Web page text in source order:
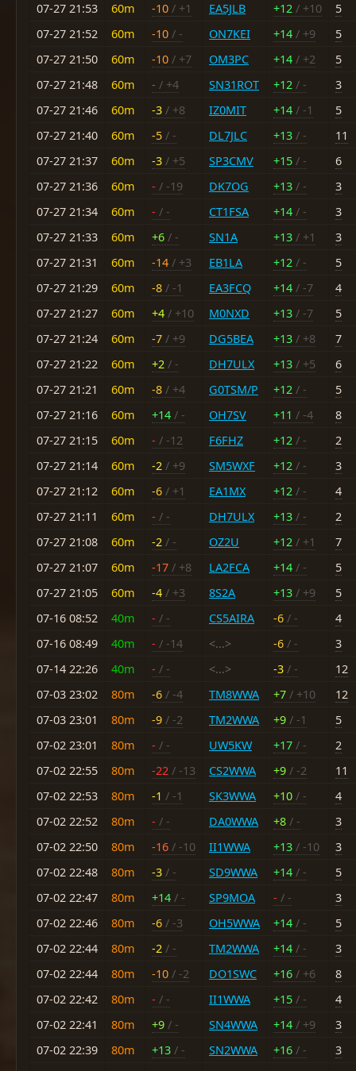
07-27 21:53
60m -10 / +1 EA5JLB +12 / +10
5
07-27 21:52
60m -10 / - ON7KEI +14 / +9
5
07-27 21:50
60m -10 / +7 OM3PC +14 / +2
5
07-27 21:48
60m - / +4 SN31ROT +12 / -
3
07-27 21:46
60m -3 / +8 IZ0MIT +14 / -1
5
07-27 21:40
60m -5 / - DL7JLC +13 / -
11
07-27 21:37
60m -3 / +5 SP3CMV +15 / -
6
07-27 21:36
60m - / -19 DK7OG +13 / -
3
07-27 21:34
60m - / - CT1FSA +14 / -
3
07-27 21:33
60m +6 / - SN1A +13 / +1
3
07-27 21:31
60m -14 / +3 EB1LA +12 / -
5
07-27 21:29
60m -8 / -1 EA3FCQ +14 / -7
4
07-27 21:27
60m +4 / +10 M0NXD +13 / -7
5
07-27 21:24
60m -7 / +9 DG5BEA +13 / +8
7
07-27 21:22
60m +2 / - DH7ULX +13 / +5
6
07-27 21:21
60m -8 / +4 G0TSM/P +12 / -
5
07-27 21:16
60m +14 / - OH7SV +11 / -4
8
07-27 21:15
60m - / -12 F6FHZ +12 / -
2
07-27 21:14
60m -2 / +9 SM5WXF +12 / -
3
07-27 21:12
60m -6 / +1 EA1MX +12 / -
4
07-27 21:11
60m - / - DH7ULX +13 / -
2
07-27 21:08
60m -2 / - OZ2U +12 / +1
7
07-27 21:07
60m -17 / +8 LA2FCA +14 / -
5
07-27 21:05
60m -4 / +3 8S2A +13 / +9
5
07-16 08:52
40m - / - CS5AIRA -6 / -
4
07-16 08:49
40m - / -14 <...> -6 / -
3
07-14 22:26
40m - / - <...> -3 / -
12
07-03 23:02
80m -6 / -4 TM8WWA +7 / +10
12
07-03 23:01
80m -9 / -2 TM2WWA +9 / -1
5
07-02 23:01
80m - / - UW5KW +17 / -
2
07-02 22:55
80m -22 / -13 CS2WWA +9 / -2
11
07-02 22:53
80m -1 / -1 SK3WWA +10 / -
4
07-02 22:52
80m - / - DA0WWA +8 / -
3
07-02 22:50
80m -16 / -10 II1WWA +13 / -10
3
07-02 22:48
80m -3 / - SD9WWA +14 / -
5
07-02 22:47
80m +14 / - SP9MOA - / -
3
07-02 22:46
80m -6 / -3 OH5WWA +14 / -
5
07-02 22:44
80m -2 / - TM2WWA +14 / -
3
07-02 22:44
80m -10 / -2 DO1SWC +16 / +6
8
07-02 22:42
80m - / - II1WWA +15 / -
4
07-02 22:41
80m +9 / - SN4WWA +14 / +9
3
07-02 22:39
80m +13 / - SN2WWA +16 / -
3